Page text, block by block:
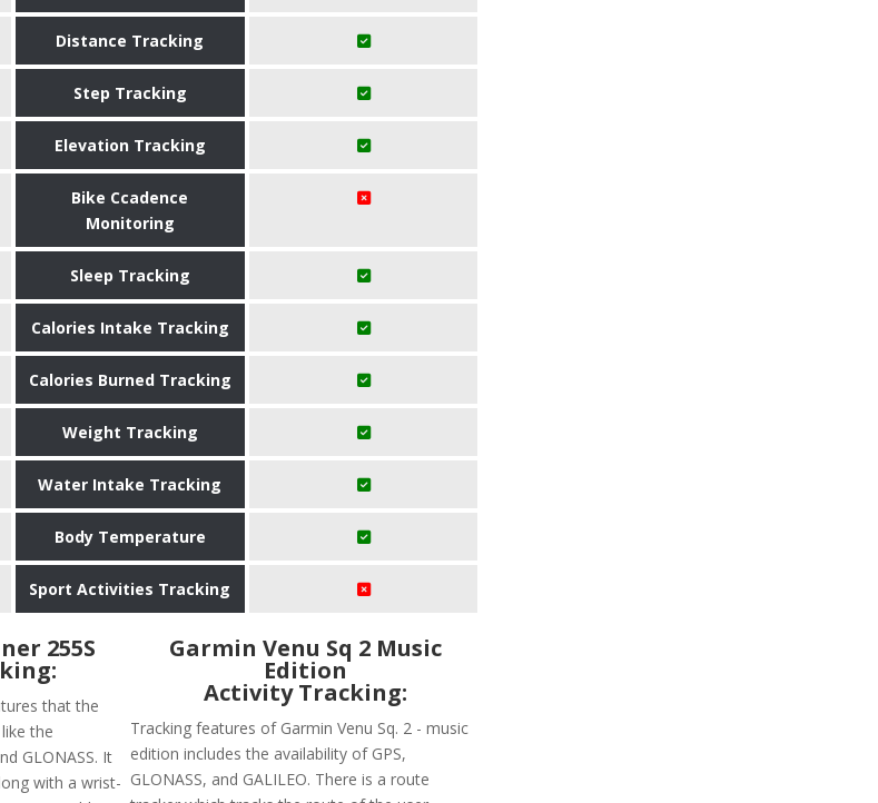
Distance Tracking
Step Tracking
Elevation Tracking
Bike Ccadence
Monitoring
Sleep Tracking
Calories Intake Tracking
Calories Burned Tracking
Weight Tracking
Water Intake Tracking
Body Temperature
Sport Activities Tracking
255S
that the
the
GLONASS. It
with a wrist-
Garmin Venu Sq 2 Music
Edition
Activity Tracking:
Tracking features of Garmin Venu Sq. 2 - music
edition includes the availability of GPS,
GLONASS, and GALILEO. There is a route